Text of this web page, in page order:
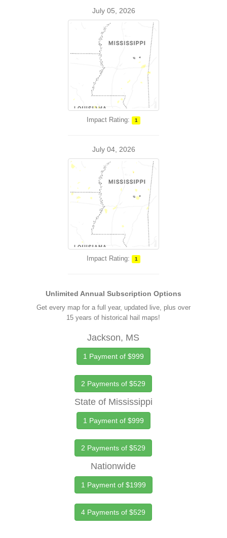
July 05, 2026
Impact Rating: 1
July 04, 2026
Impact Rating: 1
Unlimited Annual Subscription Options
Get every map for a full year, updated live, plus over
15 years of historical hail maps!
Jackson, MS
1 Payment of $999
2 Payments of $529
State of Mississippi
1 Payment of $999
2 Payments of $529
Nationwide
1 Payment of $1999
4 Payments of $529